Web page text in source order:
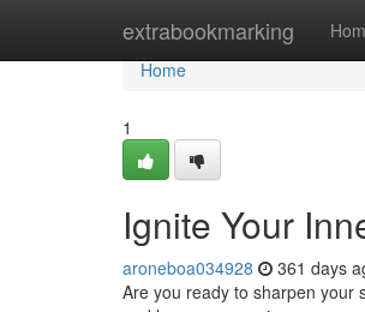
extrabookmarking
Home
Home
1
Ignite Your
aroneboa034928 361 days
Are you ready to sharpen your